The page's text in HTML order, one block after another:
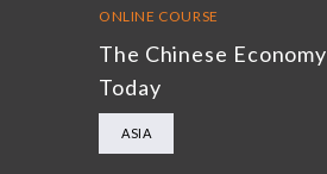
ONLINE COURSE
The Chinese Economy
Today
ASIA